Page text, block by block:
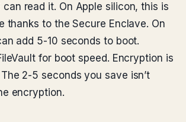
can read it. On Apple silicon, this is
thanks to the Secure Enclave. On
add 5-10 seconds to boot.
for boot speed. Encryption is
2-5 seconds you save isn’t
encryption.